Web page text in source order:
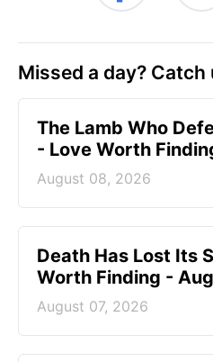
Missed a day? Catch
The Lamb Who
- Love Worth
August 08, 2026
Death Has Lost Its
Worth Finding -
August 07, 2026